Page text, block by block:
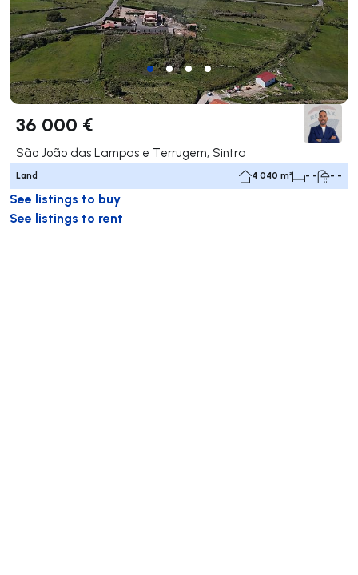
36 000 €
São João das Lampas e Terrugem, Sintra
Land 4 040 m² - - - -
See listings to buy
See listings to rent